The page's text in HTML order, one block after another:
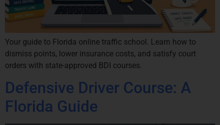
Your guide to Florida online traffic school. Learn how to
dismiss points, lower insurance costs, and satisfy court
orders with state-approved BDI courses.
Defensive Driver Course: A
Florida Guide